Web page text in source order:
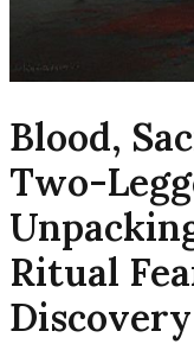
Blood,
Two-
Ritual
Discovery